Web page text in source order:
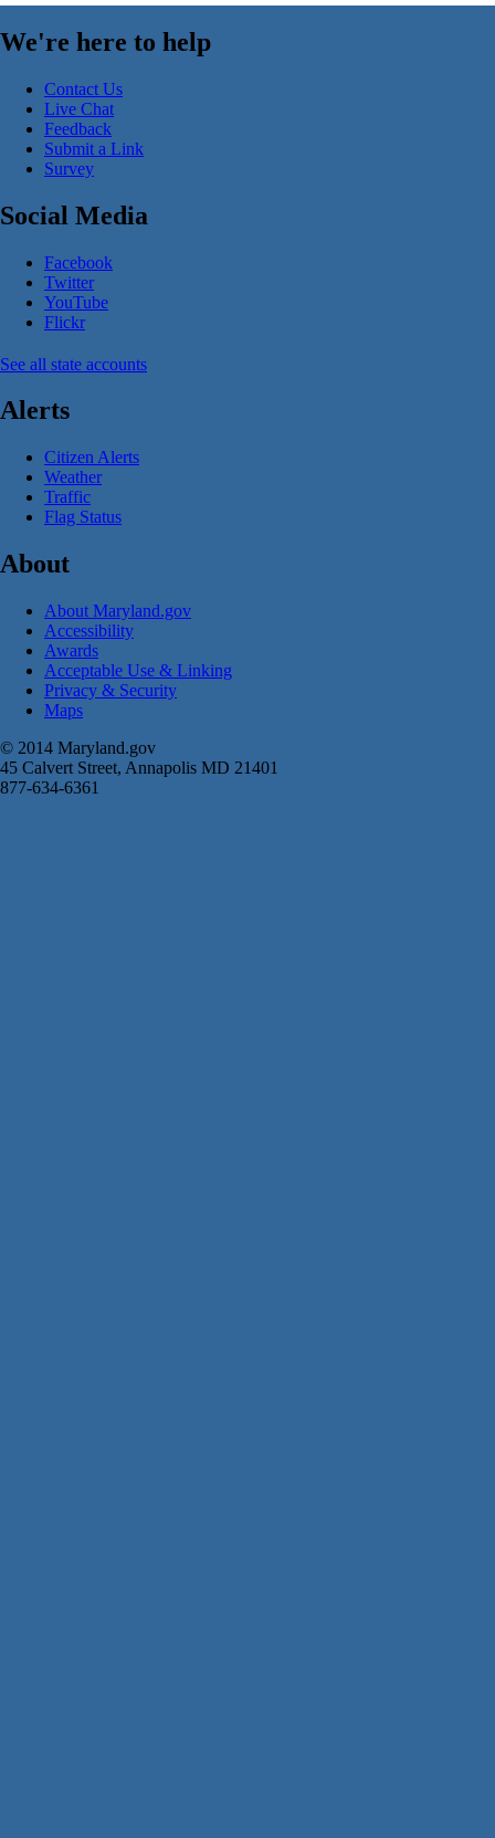
We're here to help
Contact Us
Live Chat
Feedback
Submit a Link
Survey
Social Media
Facebook
Twitter
YouTube
Flickr
See all state accounts
Alerts
Citizen Alerts
Weather
Traffic
Flag Status
About
About Maryland.gov
Accessibility
Awards
Acceptable Use & Linking
Privacy & Security
Maps
© 2014 Maryland.gov
45 Calvert Street, Annapolis MD 21401
877-634-6361